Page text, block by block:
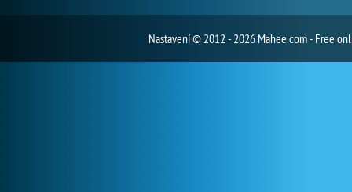
Nastavení© 2012 - 2026 Mahee.com - Free